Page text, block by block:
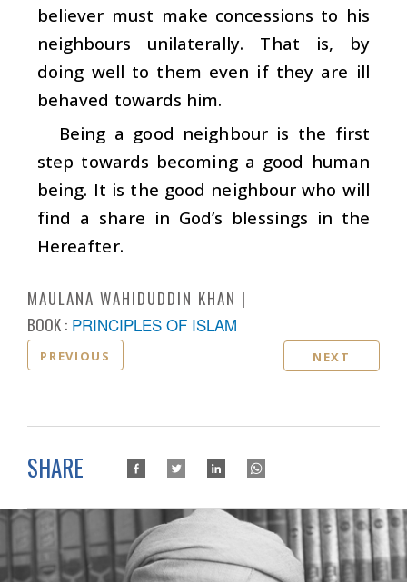
believer must make concessions to his
neighbours unilaterally. That is, by
doing well to them even if they are ill
behaved towards him.
Being a good neighbour is the first
step towards becoming a good human
being. It is the good neighbour who will
find a share in God’s blessings in the
Hereafter.
MAULANA WAHIDUDDIN KHAN
BOOK : PRINCIPLES OF ISLAM
PREVIOUS NEXT
SHARE